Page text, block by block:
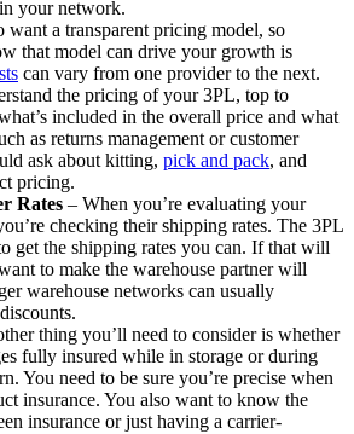
your network.
want a transparent pricing model, so
that model can drive your growth is
can vary from one provider to the next.
the pricing of your 3PL, top to
included in the overall price and what
as returns management or customer
ask about kitting, pick and pack, and
pricing.
Rates – When you’re evaluating your
checking their shipping rates. The 3PL
get the shipping rates you can. If that will
to make the warehouse partner will
warehouse networks can usually
thing you’ll need to consider is whether
fully insured while in storage or during
You need to be sure you’re precise when
insurance. You also want to know the
insurance or just having a carrier-